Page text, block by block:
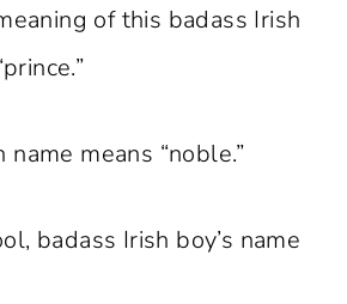
of this badass Irish
name means “noble.”
badass Irish boy’s name